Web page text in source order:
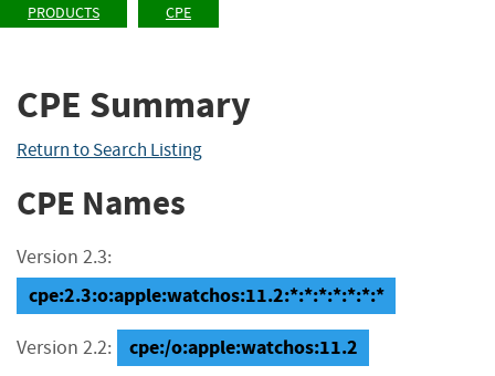
PRODUCTS CPE
CPE Summary
Return to Search Listing
CPE Names
Version 2.3:
cpe:2.3:o:apple:watchos:11.2:*:*:*:*:*:*:*
Version 2.2: cpe:/o:apple:watchos:11.2